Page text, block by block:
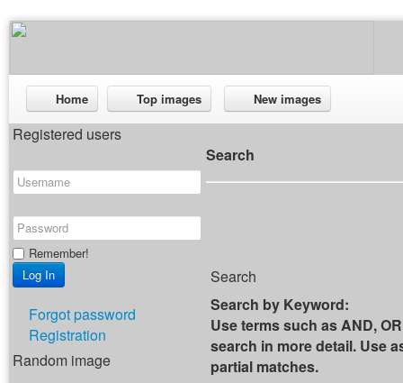
Home Top images New images
Registered users
Remember!
Forgot password
Registration
Random image
Search
Search
Search by Keyword:
Use terms such as AND,
search in more detail. Use
partial matches.